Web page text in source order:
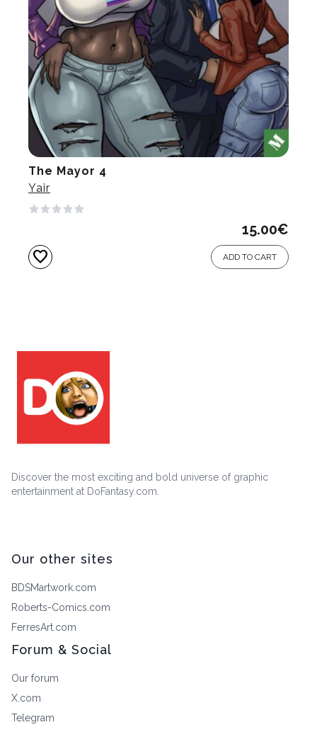
The Mayor 4
Yair
15.00€
favorite ADD TO CART
Discover the most exciting and bold universe of graphic
entertainment at DoFantasy.com.
Our other sites
BDSMartwork.com
Roberts-Comics.com
FerresArt.com
Forum & Social
Our forum
X.com
Telegram